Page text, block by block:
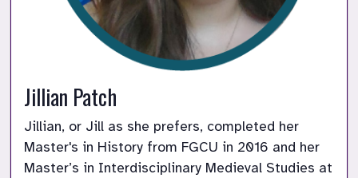
Jillian Patch
Jillian, or Jill as she prefers, completed her
Master's in History from FGCU in 2016 and her
Master’s in Interdisciplinary Medieval Studies at